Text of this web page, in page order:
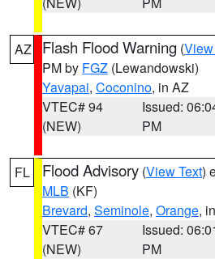
AZ Flash Flood Warning (
PM by FGZ (Lewandowski)
Yavapai, Coconino, in AZ
VTEC# 94
(NEW)
Issued:
PM
FL Flood Advisory (View Text)
MLB (KF)
Brevard, Seminole, Orange,
VTEC# 67
(NEW)
Issued:
PM